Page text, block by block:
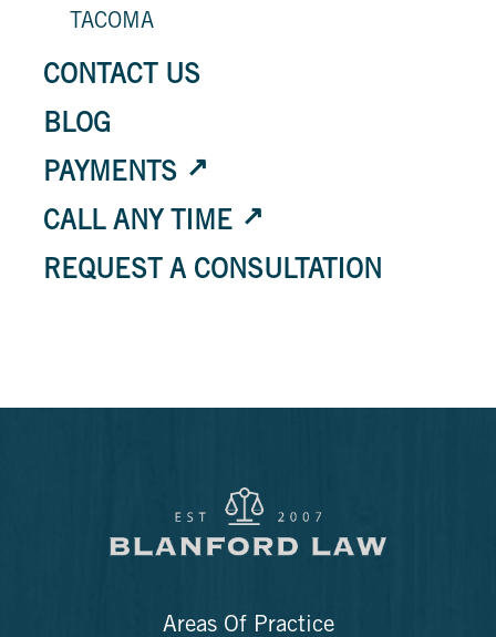
TACOMA
CONTACT US
BLOG
PAYMENTS
CALL ANY TIME
REQUEST A CONSULTATION
Areas Of Practice